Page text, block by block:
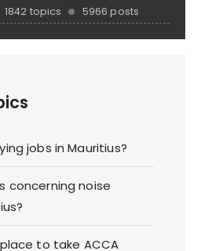
1842 topics 5966 posts
jobs in Mauritius?
concerning noise
to take ACCA